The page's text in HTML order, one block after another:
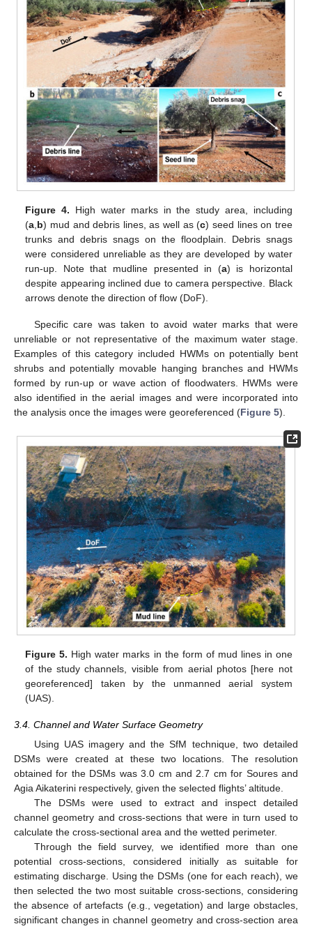
Figure 4. High water marks in the study area, including
(a,b) mud and debris lines, as well as (c) seed lines on tree
trunks and debris snags on the floodplain. Debris snags
were considered unreliable as they are developed by water
run-up. Note that mudline presented in (a) is horizontal
despite appearing inclined due to camera perspective. Black
arrows denote the direction of flow (DoF).
Specific care was taken to avoid water marks that were
unreliable or not representative of the maximum water stage.
Examples of this category included HWMs on potentially bent
shrubs and potentially movable hanging branches and HWMs
formed by run-up or wave action of floodwaters. HWMs were
also identified in the aerial images and were incorporated into
the analysis once the images were georeferenced (Figure 5).
Figure 5. High water marks in the form of mud lines in one
of the study channels, visible from aerial photos [here not
georeferenced] taken by the unmanned aerial system
(UAS).
3.4. Channel and Water Surface Geometry
Using UAS imagery and the SfM technique, two detailed
DSMs were created at these two locations. The resolution
obtained for the DSMs was 3.0 cm and 2.7 cm for Soures and
Agia Aikaterini respectively, given the selected flights’ altitude.
The DSMs were used to extract and inspect detailed
channel geometry and cross-sections that were in turn used to
calculate the cross-sectional area and the wetted perimeter.
Through the field survey, we identified more than one
potential cross-sections, considered initially as suitable for
estimating discharge. Using the DSMs (one for each reach), we
then selected the two most suitable cross-sections, considering
the absence of artefacts (e.g., vegetation) and large obstacles,
significant changes in channel geometry and cross-section area